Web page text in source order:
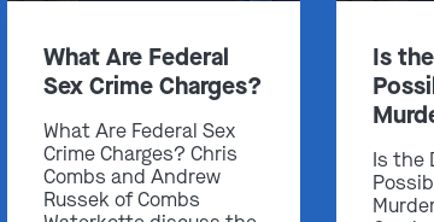
What Are Federal
Sex Crime Charges?
What Are Federal Sex
Crime Charges? Chris
Combs and Andrew
Russek of Combs
Is
Is the